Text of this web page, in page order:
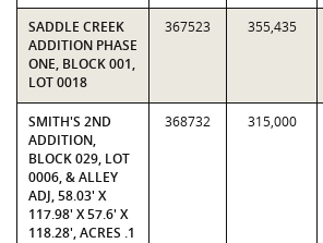
SADDLE CREEK
ADDITION PHASE
ONE, BLOCK 001,
LOT 0018
367523 355,435
SMITH'S 2ND
ADDITION,
BLOCK 029, LOT
0006, & ALLEY
ADJ, 58.03' X
117.98' X 57.6' X
118.28', ACRES .1
368732 315,000